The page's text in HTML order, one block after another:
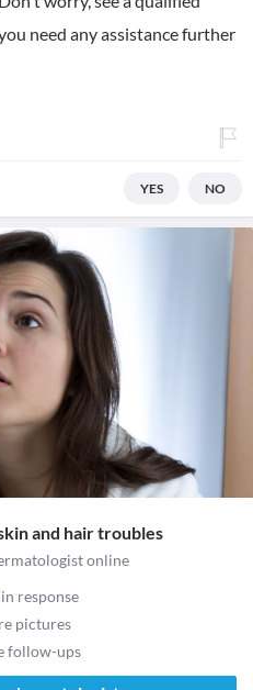
need any assistance further
YES NO
and hair troubles
online
response
pictures
follow-ups